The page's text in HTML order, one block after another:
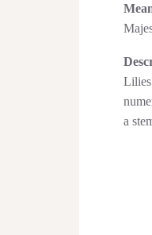
Lilies
a